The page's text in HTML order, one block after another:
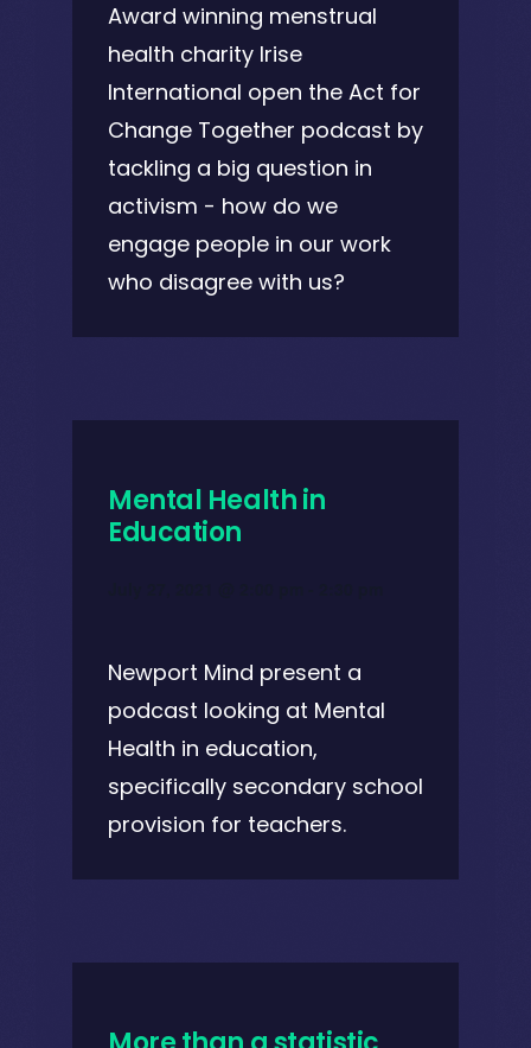
Award winning menstrual
health charity Irise
International open the Act for
Change Together podcast by
tackling a big question in
activism - how do we
engage people in our work
who disagree with us?
Mental Health in
Education
Newport Mind present a
podcast looking at Mental
Health in education,
specifically secondary school
provision for teachers.